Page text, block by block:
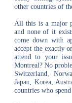
other countries of
All this is a major
and none of it
come down with
accept the exactly
attend to your
Montreal? No
Switzerland,
Japan, Korea,
countries who